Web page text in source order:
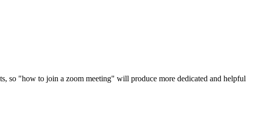
so "how to join a zoom meeting" will produce more dedicated and helpful